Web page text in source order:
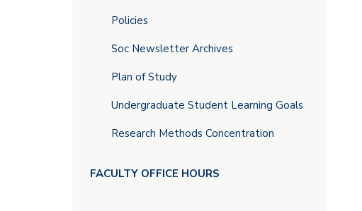
Policies
Soc Newsletter Archives
Plan of Study
Undergraduate Student Learning Goals
Research Methods Concentration
FACULTY OFFICE HOURS